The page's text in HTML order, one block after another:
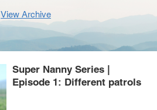
View Archive
Super Nanny Series |
Episode 1: Different patrols